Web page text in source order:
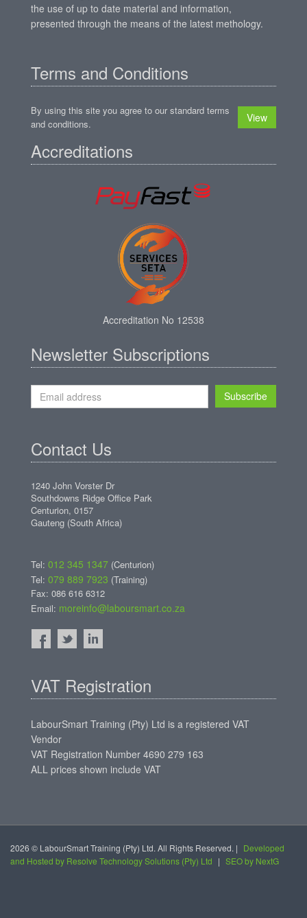
the use of up to date material and information,
presented through the means of the latest methology.
Terms and Conditions
By using this site you agree to our standard terms
and conditions.
View
Accreditations
Accreditation No 12538
Newsletter Subscriptions
Subscribe
Contact Us
1240 John Vorster Dr
Southdowns Ridge Office Park
Centurion, 0157
Gauteng (South Africa)
Tel: 012 345 1347 (Centurion)
Tel: 079 889 7923 (Training)
Fax: 086 616 6312
Email: moreinfo@laboursmart.co.za
VAT Registration
LabourSmart Training (Pty) Ltd is a registered VAT
Vendor
VAT Registration Number 4690 279 163
ALL prices shown include VAT
2026 © LabourSmart Training (Pty) Ltd. All Rights Reserved. | Developed
and Hosted by Resolve Technology Solutions (Pty) Ltd | SEO by NextG